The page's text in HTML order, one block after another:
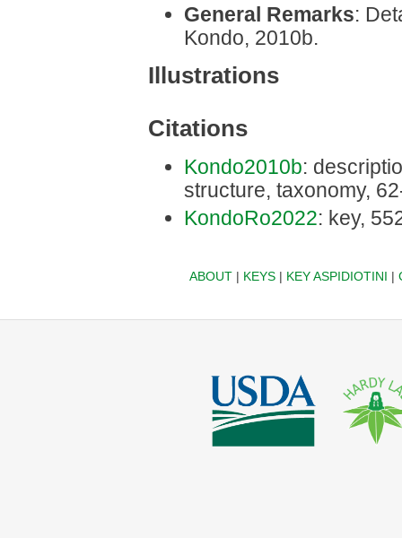
General Remarks:
Kondo, 2010b.
Illustrations
Citations
Kondo2010b:
structure, taxonomy,
KondoRo2022: key,
ABOUT| KEYS| KEY ASPIDIOTINI |